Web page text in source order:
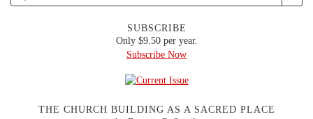
SUBSCRIBE
Only $9.50 per year.
Subscribe Now
THE CHURCH BUILDING AS A SACRED PLACE